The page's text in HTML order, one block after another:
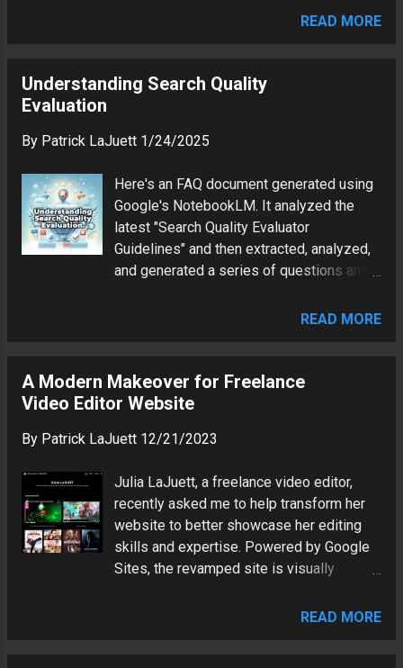
I had a dream about people climbing
buildings, but they were never allowed
looking at each other through glass. One
depended on the other, even if they had
forgotten how connected they really were.
I didn't know then what the vision would
become. I just knew I liked the concept.
So I started to expand my ideas, writing
Cloudline is a young adult sci-fi fable
READ MORE
Understanding Search Quality
Evaluation
By Patrick LaJuett 1/24/2025
Here's an FAQ document generated using
Google's NotebookLM. It analyzed the
latest "Search Quality Evaluator
Guidelines" and then extracted, analyzed,
and generated a series of questions and
Quality Evaluation. What is the primary
search quality rating is to evaluate how
well search engine results meet the
represent the perspective of average
taking into account their language and
cultural context.
READ MORE
A Modern Makeover for Freelance
Video Editor Website
By Patrick LaJuett 12/21/2023
Julia LaJuett, a freelance video editor,
recently asked me to help transform her
website to better showcase her editing
skills and expertise. Powered by Google
Sites, the revamped site is visually
to provide an immersive experience for
READ MORE